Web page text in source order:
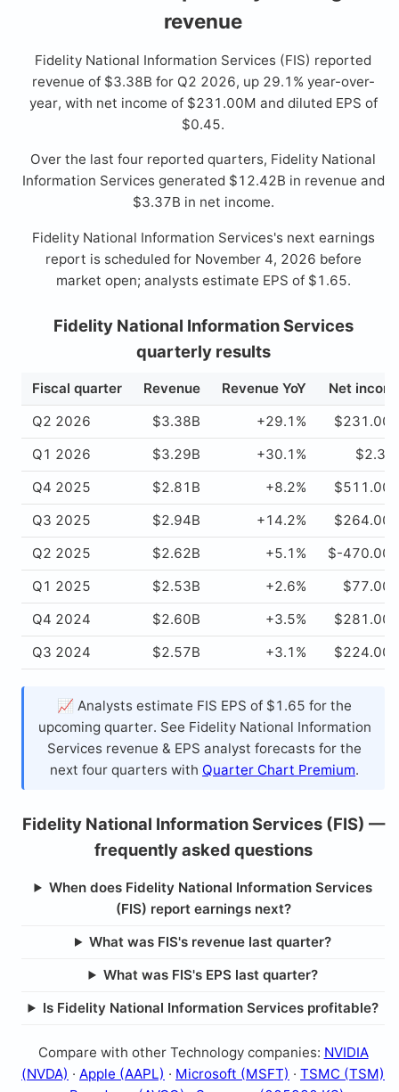
revenue
Fidelity National Information Services (FIS) reported
revenue of $3.38B for Q2 2026, up 29.1% year-over-
year, with net income of $231.00M and diluted EPS of
$0.45.
Over the last four reported quarters, Fidelity National
Information Services generated $12.42B in revenue and
$3.37B in net income.
Fidelity National Information Services's next earnings
report is scheduled for November 4, 2026 before
market open; analysts estimate EPS of $1.65.
Fidelity National Information Services
quarterly results
Fiscal quarter Revenue Revenue YoY
Net
Q2 2026
$3.38B +29.1%
Q1 2026
$3.29B +30.1%
Q4 2025
$2.81B +8.2%
Q3 2025
$2.94B +14.2%
Q2 2025
$2.62B +5.1%
$-
Q1 2025
$2.53B +2.6%
Q4 2024
$2.60B +3.5%
Q3 2024
$2.57B +3.1%
📈 Analysts estimate FIS EPS of $1.65 for the
upcoming quarter. See Fidelity National Information
Services revenue & EPS analyst forecasts for the
next four quarters with Quarter Chart Premium.
Fidelity National Information Services (FIS) —
frequently asked questions
When does Fidelity National Information Services
(FIS) report earnings next?
What was FIS's revenue last quarter?
What was FIS's EPS last quarter?
Is Fidelity National Information Services profitable?
Compare with other Technology companies: NVIDIA
(NVDA) · Apple (AAPL) · Microsoft (MSFT) · TSMC (TSM)